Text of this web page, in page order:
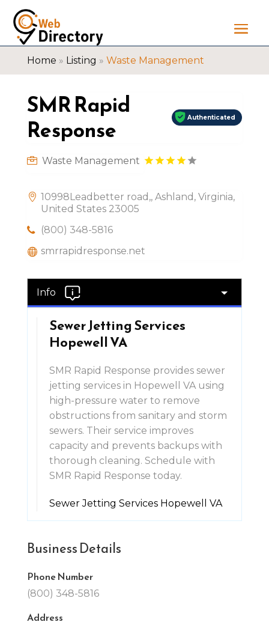
Home » Listing » Waste Management
SMR Rapid
Response
Authenticated
Waste Management
10998Leadbetter road,, Ashland, Virginia,
United States 23005
(800) 348-5816
smrrapidresponse.net
Info
Sewer Jetting Services
Hopewell VA
SMR Rapid Response provides sewer
jetting services in Hopewell VA using
high-pressure water to remove
obstructions from sanitary and storm
sewers. Their service improves
capacity and prevents backups with
thorough cleaning. Schedule with
SMR Rapid Response today.
Sewer Jetting Services Hopewell VA
Business Details
Phone Number
(800) 348-5816
Address